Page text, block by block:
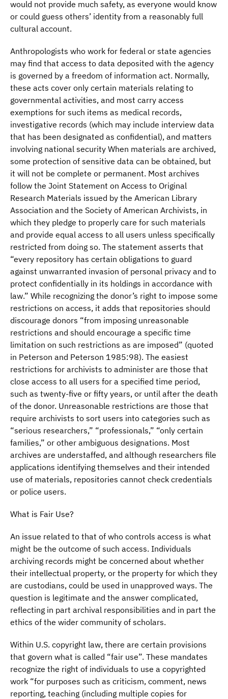
would not provide much safety, as everyone would know
or could guess others’ identity from a reasonably full
cultural account.
Anthropologists who work for federal or state agencies
may find that access to data deposited with the agency
is governed by a freedom of information act. Normally,
these acts cover only certain materials relating to
governmental activities, and most carry access
exemptions for such items as medical records,
investigative records (which may include interview data
that has been designated as confidential), and matters
involving national security When materials are archived,
some protection of sensitive data can be obtained, but
it will not be complete or permanent. Most archives
follow the Joint Statement on Access to Original
Research Materials issued by the American Library
Association and the Society of American Archivists, in
which they pledge to properly care for such materials
and provide equal access to all users unless specifically
restricted from doing so. The statement asserts that
“every repository has certain obligations to guard
against unwarranted invasion of personal privacy and to
protect confidentially in its holdings in accordance with
law.” While recognizing the donor’s right to impose some
restrictions on access, it adds that repositories should
discourage donors “from imposing unreasonable
restrictions and should encourage a specific time
limitation on such restrictions as are imposed” (quoted
in Peterson and Peterson 1985:98). The easiest
restrictions for archivists to administer are those that
close access to all users for a specified time period,
such as twenty-five or fifty years, or until after the death
of the donor. Unreasonable restrictions are those that
require archivists to sort users into categories such as
“serious researchers,” “professionals,” “only certain
families,” or other ambiguous designations. Most
archives are understaffed, and although researchers file
applications identifying themselves and their intended
use of materials, repositories cannot check credentials
or police users.
What is Fair Use?
An issue related to that of who controls access is what
might be the outcome of such access. Individuals
archiving records might be concerned about whether
their intellectual property, or the property for which they
are custodians, could be used in unapproved ways. The
question is legitimate and the answer complicated,
reflecting in part archival responsibilities and in part the
ethics of the wider community of scholars.
Within U.S. copyright law, there are certain provisions
that govern what is called “fair use”. These mandates
recognize the right of individuals to use a copyrighted
work “for purposes such as criticism, comment, news
reporting, teaching (including multiple copies for